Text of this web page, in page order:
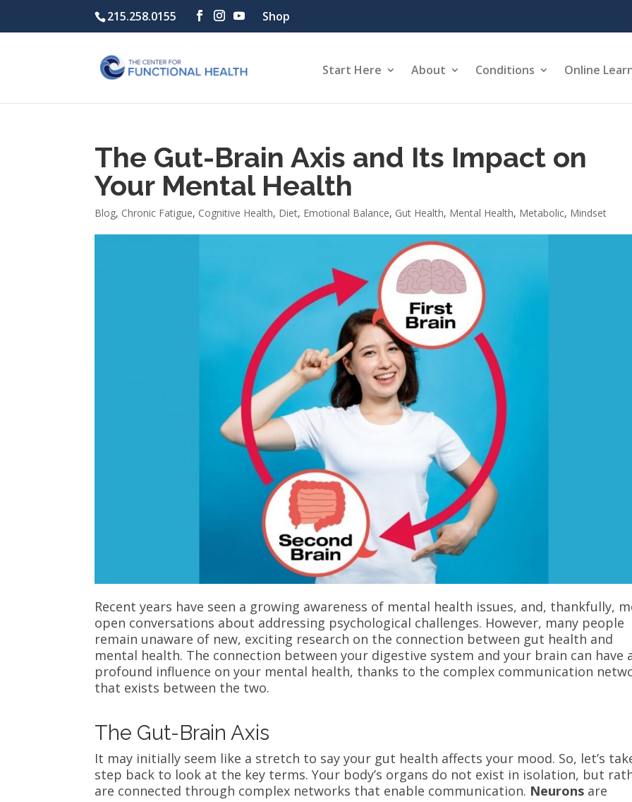
215.258.0155 Shop
Start Here About Conditions Online
The Gut-Brain Axis and Its Impact on
Your Mental Health
Blog, Chronic Fatigue, Cognitive Health, Diet, Emotional Balance, Gut Health, Mental Health, Metabolic, Mindset
Recent years have seen a growing awareness of mental health issues, and, thankfully,
open conversations about addressing psychological challenges. However, many people
remain unaware of new, exciting research on the connection between gut health and
mental health. The connection between your digestive system and your brain can have
profound influence on your mental health, thanks to the complex communication
that exists between the two.
The Gut-Brain Axis
It may initially seem like a stretch to say your gut health affects your mood. So, let’s
step back to look at the key terms. Your body’s organs do not exist in isolation, but
are connected through complex networks that enable communication. Neurons are